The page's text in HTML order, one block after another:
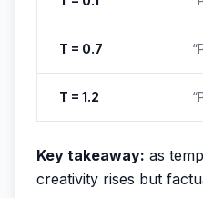
T = 0.7
T = 1.2
Key takeaway: as
creativity rises but